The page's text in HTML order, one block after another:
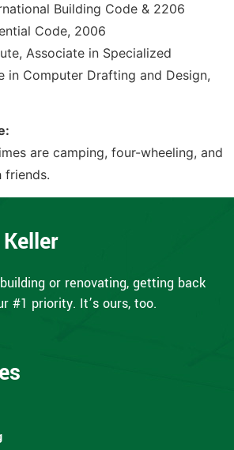
Building Code & 2206
Code, 2006
Associate in Specialized
in Computer Drafting and Design,
are camping, four-wheeling, and
friends.
or renovating, getting back
#1 priority. It’s ours, too.